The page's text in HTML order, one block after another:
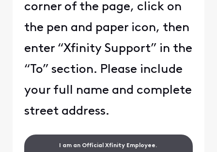
corner of the page, click on
the pen and paper icon, then
enter “Xfinity Support” in the
“To” section. Please include
your full name and complete
street address.
I am an Official Xfinity Employee.